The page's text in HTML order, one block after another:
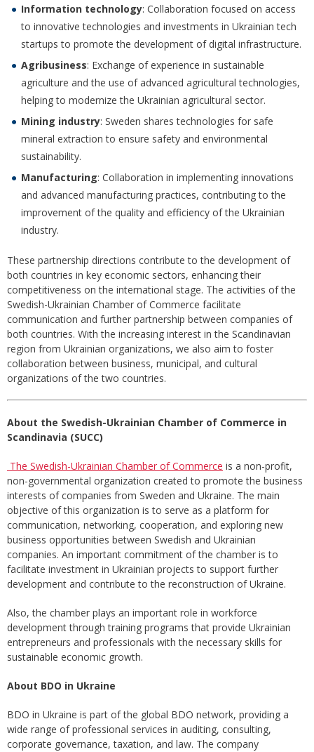
Information technology: Collaboration focused on access
to innovative technologies and investments in Ukrainian tech
startups to promote the development of digital infrastructure.
Agribusiness: Exchange of experience in sustainable
agriculture and the use of advanced agricultural technologies,
helping to modernize the Ukrainian agricultural sector.
Mining industry: Sweden shares technologies for safe
mineral extraction to ensure safety and environmental
sustainability.
Manufacturing: Collaboration in implementing innovations
and advanced manufacturing practices, contributing to the
improvement of the quality and efficiency of the Ukrainian
industry.
These partnership directions contribute to the development of
both countries in key economic sectors, enhancing their
competitiveness on the international stage. The activities of the
Swedish-Ukrainian Chamber of Commerce facilitate
communication and further partnership between companies of
both countries. With the increasing interest in the Scandinavian
region from Ukrainian organizations, we also aim to foster
collaboration between business, municipal, and cultural
organizations of the two countries.
About the Swedish-Ukrainian Chamber of Commerce in
Scandinavia (SUCC)
The Swedish-Ukrainian Chamber of Commerce is a non-profit,
non-governmental organization created to promote the business
interests of companies from Sweden and Ukraine. The main
objective of this organization is to serve as a platform for
communication, networking, cooperation, and exploring new
business opportunities between Swedish and Ukrainian
companies. An important commitment of the chamber is to
facilitate investment in Ukrainian projects to support further
development and contribute to the reconstruction of Ukraine.
Also, the chamber plays an important role in workforce
development through training programs that provide Ukrainian
entrepreneurs and professionals with the necessary skills for
sustainable economic growth.
About BDO in Ukraine
BDO in Ukraine is part of the global BDO network, providing a
wide range of professional services in auditing, consulting,
corporate governance, taxation, and law. The company